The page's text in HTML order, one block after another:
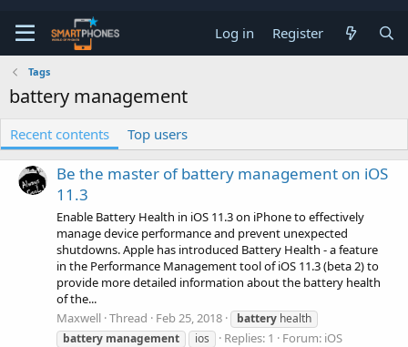
Log in Register
Tags
battery management
Recent contents Top users
Be the master of battery management on iOS
11.3
Enable Battery Health in iOS 11.3 on iPhone to effectively
manage device performance and prevent unexpected
shutdowns. Apple has introduced Battery Health - a feature
in the Performance Management tool of iOS 11.3 (beta 2) to
provide more detailed information about the battery health
of the...
Maxwell Thread Feb 25, 2018 battery health
battery management ios Replies: 1 Forum: iOS